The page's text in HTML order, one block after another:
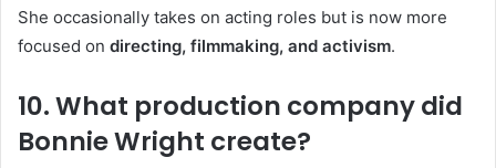
She occasionally takes on acting roles but is now more
focused on directing, filmmaking, and activism.
10. What production company did
Bonnie Wright create?